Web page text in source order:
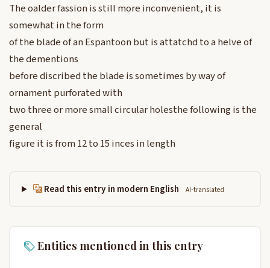
The oalder fassion is still more inconvenient, it is
somewhat in the form
of the blade of an Espantoon but is attatchd to a helve of
the dementions
before discribed the blade is sometimes by way of
ornament purforated with
two three or more small circular holesthe following is the
general
figure it is from 12 to 15 inces in length
Read this entry in modern English AI-translated
Entities mentioned in this entry